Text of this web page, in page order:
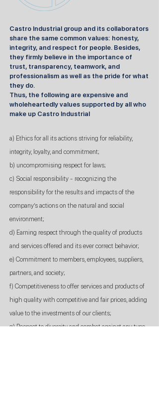
Castro Industrial group and its collaborators
share the same common values: honesty,
integrity, and respect for people. Besides,
they firmly believe in the importance of
trust, transparency, teamwork, and
professionalism as well as the pride for what
they do.
Thus, the following are expensive and
wholeheartedly values supported by all who
make up Castro Industrial
a) Ethics for all its actions striving for reliability,
integrity, loyalty, and commitment;
b) uncompromising respect for laws;
c) Social responsibility - recognizing the
responsibility for the results and impacts of the
company’s actions on the natural and social
environment;
d) Earning respect through the quality of products
and services offered and its ever correct behavior;
e) Commitment to members, employees, suppliers,
partners, and society;
f) Competitiveness to offer services and products of
high quality with competitive and fair prices, adding
value to the investments of our clients;
g) Respect to diversity and combat against any type